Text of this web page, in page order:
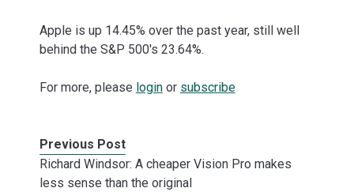
Apple is up 14.45% over the past year, still well
behind the S&P 500's 23.64%.
For more, please loginor subscribe
Previous Post
Richard Windsor: A cheaper Vision Pro makes
less sense than the original